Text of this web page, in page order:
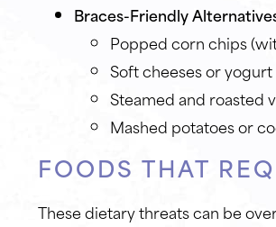
Braces-Friendly
Popped corn chips
Soft cheeses or yogurt
Steamed and roasted
Mashed potatoes or
FOODS THAT
These dietary threats can be